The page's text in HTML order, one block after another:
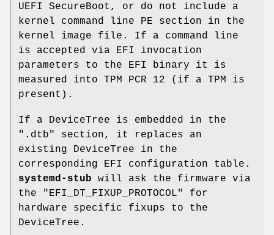
UEFI SecureBoot, or do not include a
kernel command line PE section in the
kernel image file. If a command line
is accepted via EFI invocation
parameters to the EFI binary it is
measured into TPM PCR 12 (if a TPM is
present).
If a DeviceTree is embedded in the
".dtb" section, it replaces an
existing DeviceTree in the
corresponding EFI configuration table.
systemd-stub will ask the firmware via
the "EFI_DT_FIXUP_PROTOCOL" for
hardware specific fixups to the
DeviceTree.